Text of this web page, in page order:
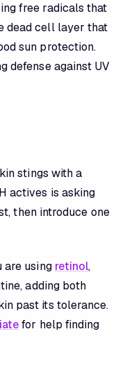
free radicals that
dead cell layer that
sun protection.
defense against UV
stings with a
actives is asking
then introduce one
are using retinol,
adding both
past its tolerance.
for help finding